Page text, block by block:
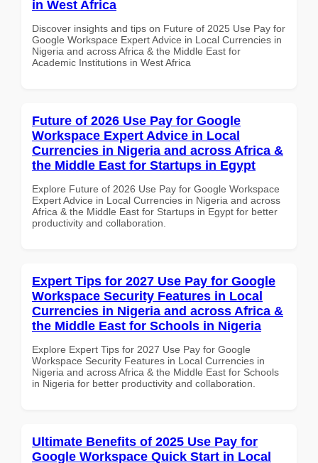
in West Africa
Discover insights and tips on Future of 2025 Use Pay for
Google Workspace Expert Advice in Local Currencies in
Nigeria and across Africa & the Middle East for
Academic Institutions in West Africa
Future of 2026 Use Pay for Google
Workspace Expert Advice in Local
Currencies in Nigeria and across Africa &
the Middle East for Startups in Egypt
Explore Future of 2026 Use Pay for Google Workspace
Expert Advice in Local Currencies in Nigeria and across
Africa & the Middle East for Startups in Egypt for better
productivity and collaboration.
Expert Tips for 2027 Use Pay for Google
Workspace Security Features in Local
Currencies in Nigeria and across Africa &
the Middle East for Schools in Nigeria
Explore Expert Tips for 2027 Use Pay for Google
Workspace Security Features in Local Currencies in
Nigeria and across Africa & the Middle East for Schools
in Nigeria for better productivity and collaboration.
Ultimate Benefits of 2025 Use Pay for
Google Workspace Quick Start in Local